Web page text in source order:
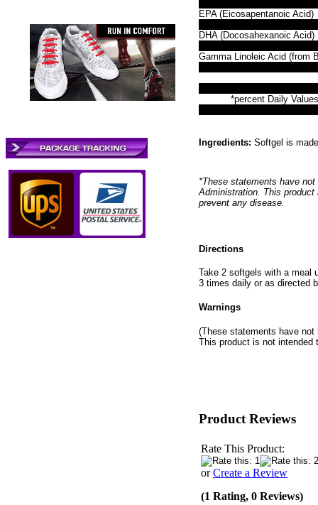
EPA (Eicosapentanoic Acid)
DHA (Docosahexanoic Acid)
Gamma Linoleic Acid (from
*percent Daily
Ingredients: Softgel is
*These statements have
Administration. This
prevent any disease.
Directions
Take 2 softgels with a meal
3 times daily or as directed
Warnings
(These statements have not
This product is not intended
Product Reviews
Rate This Product:
orCreate a Review
(1 Rating, 0 Reviews)